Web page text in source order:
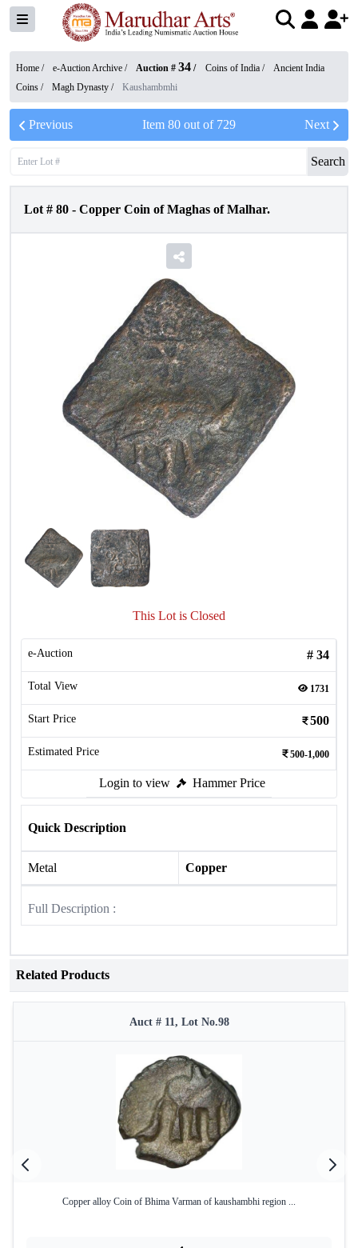
Home / e-Auction Archive / Auction # 34 / Coins of India /
Ancient India
Coins / Magh Dynasty / Kaushambmhi
Previous Item 80out of 729 Next
Search
Lot # 80 - Copper Coin of Maghas of Malhar.
This Lot is Closed
e-Auction # 34
Total View 1731
Start Price 500
Estimated Price 500-1,000
Login to view Hammer Price
Quick Description
Metal Copper
Full Description :
Related Products
Auct # 11, Lot No.98
Copper alloy Coin of Bhima Varman of kaushambhi region ...